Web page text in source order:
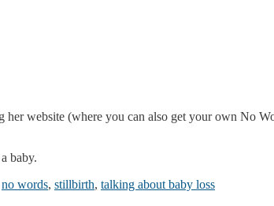
website (where you can also get your own No
baby.
no words, stillbirth, talking about baby loss